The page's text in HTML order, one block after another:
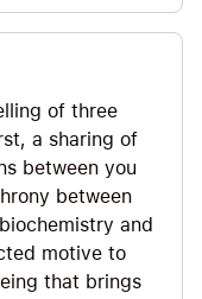
of three
a sharing of
between you
between
and
motive to
that brings